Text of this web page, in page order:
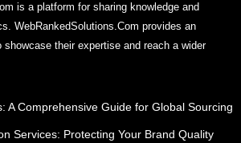
is a platform for sharing knowledge and
WebRankedSolutions.Com provides an
their expertise and reach a wider
A Comprehensive Guide for Global Sourcing
Services: Protecting Your Brand Quality